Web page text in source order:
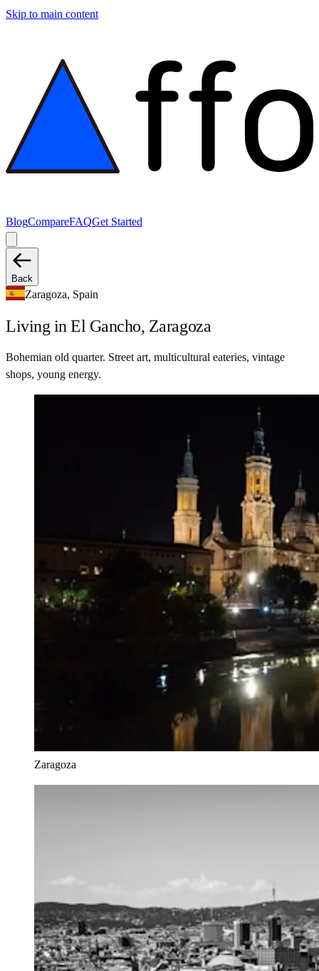
Skip to main content
BlogCompareFAQGet Started
Back
Zaragoza, Spain
Living in El Gancho, Zaragoza
Bohemian old quarter. Street art, multicultural eateries, vintage
shops, young energy.
Zaragoza